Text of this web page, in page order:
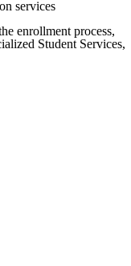
services
enrollment process,
Student Services,